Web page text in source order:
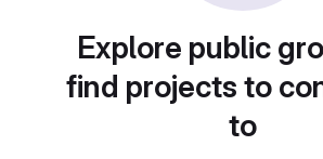
Explore public
find projects to
to